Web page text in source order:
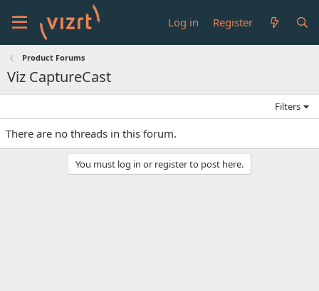
Log in Register
Product Forums
Viz CaptureCast
Filters
There are no threads in this forum.
You must log in or register to post here.